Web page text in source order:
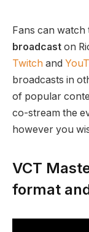
Fans can watch
broadcast on
Twitch and
broadcasts in
of popular
co-stream the
however you
VCT
format